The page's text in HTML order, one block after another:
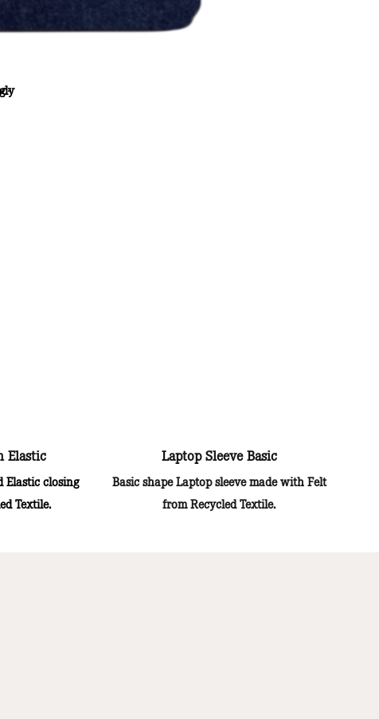
Elastic
Elastic closing
Textile.
Laptop Sleeve Basic
Basic shape Laptop sleeve made with Felt
from Recycled Textile.